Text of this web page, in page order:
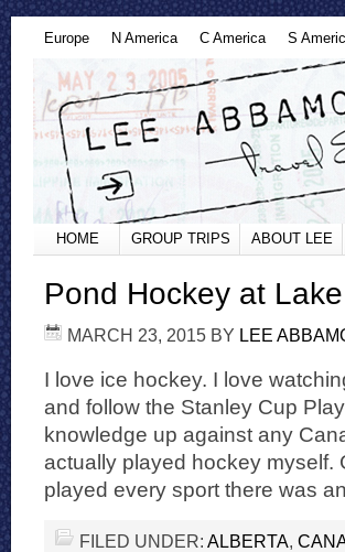
Europe N America C America S
HOME GROUP TRIPS ABOUT LEE
Pond Hockey at
MARCH 23, 2015 BY LEE
I love ice hockey. I love
and follow the Stanley Cup
knowledge up against any
actually played hockey myself.
played every sport there was
FILED UNDER: ALBERTA,